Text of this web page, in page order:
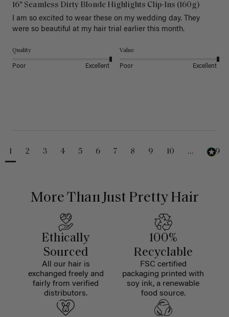
16" Seamless Dirty Blonde Highlights Clip-Ins (160g)
I am so excited to wear these on my wedding day. They
were so beautiful at my hair trial earlier this month.
Quality
Poor Excellent
Value
Poor Excellent
1 2 3 4 5 6 7 8 9 10 ... 229
More Than Just Pretty Hair
Ethically
Sourced
All our hair is
exchanged freely and
fairly from verified
distributors.
100%
Recyclable
FSC certified
packaging printed with
soy ink, a renewable
food source.